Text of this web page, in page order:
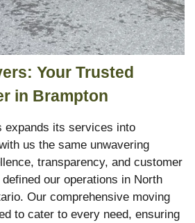
Your Trusted
in Brampton
expands its services into
us the same unwavering
transparency, and customer
our operations in North
Our comprehensive moving
to cater to every need, ensuring